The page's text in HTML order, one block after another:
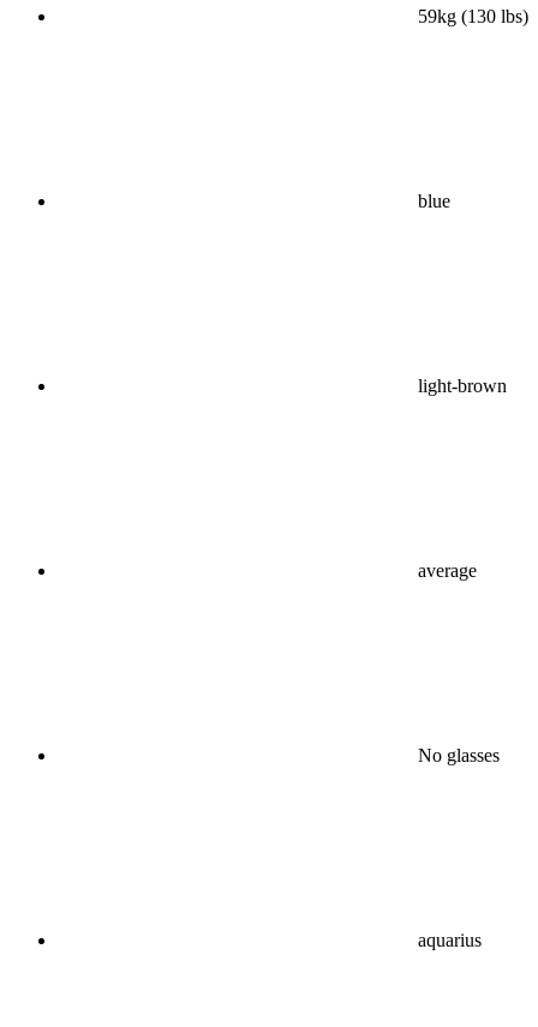
59kg (130 lbs)
blue
light-brown
average
No glasses
aquarius